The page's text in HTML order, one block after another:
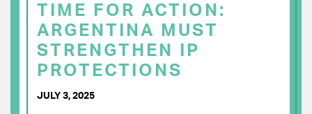
TIME FOR ACTION:
ARGENTINA MUST
STRENGTHEN IP
PROTECTIONS
JULY 3, 2025